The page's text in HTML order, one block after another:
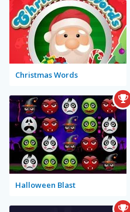
Christmas Words
Halloween Blast